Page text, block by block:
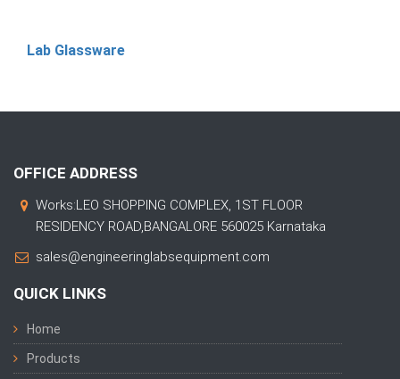
Lab Glassware
OFFICE ADDRESS
Works:LEO SHOPPING COMPLEX, 1ST FLOOR
RESIDENCY ROAD,BANGALORE 560025 Karnataka
sales@engineeringlabsequipment.com
QUICK LINKS
Home
Products